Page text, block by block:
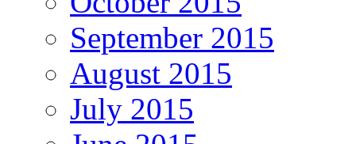
September 2015
August 2015
July 2015